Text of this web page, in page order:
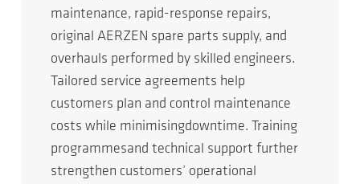
maintenance, rapid-response repairs,
original AERZEN spare parts supply, and
overhauls performed by skilled engineers.
Tailored service agreements help
customers plan and control maintenance
costs while minimisingdowntime. Training
programmesand technical support further
strengthen customers’ operational